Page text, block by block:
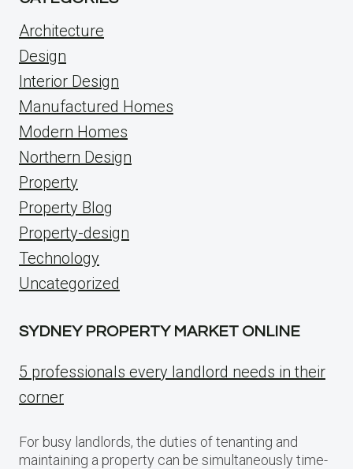
Architecture
Design
Interior Design
Manufactured Homes
Modern Homes
Northern Design
Property
Property Blog
Property-design
Technology
Uncategorized
SYDNEY PROPERTY MARKET ONLINE
5 professionals every landlord needs in their
corner
For busy landlords, the duties of tenanting and
maintaining a property can be simultaneously time-